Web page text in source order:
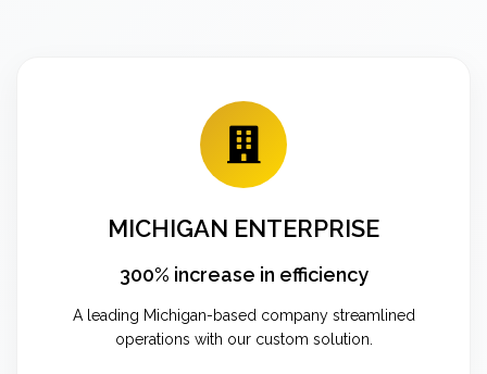
MICHIGAN ENTERPRISE
300% increase in efficiency
A leading Michigan-based company streamlined
operations with our custom solution.